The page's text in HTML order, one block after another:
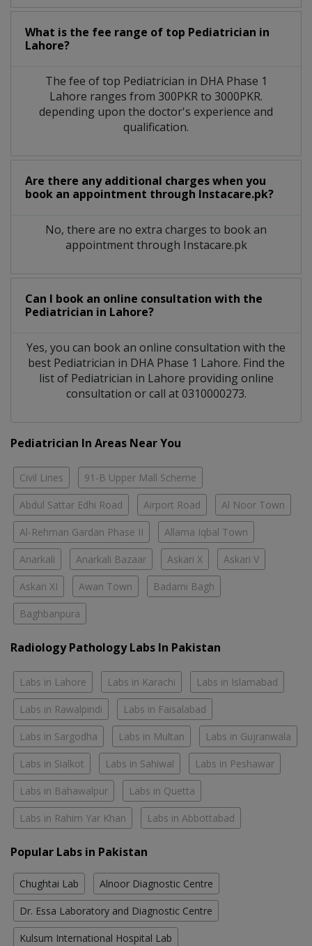
What is the fee range of top Pediatrician in
Lahore?
The fee of top Pediatrician in DHA Phase 1
Lahore ranges from 300PKR to 3000PKR.
depending upon the doctor's experience and
qualification.
Are there any additional charges when you
book an appointment through Instacare.pk?
No, there are no extra charges to book an
appointment through Instacare.pk
Can I book an online consultation with the
Pediatrician in Lahore?
Yes, you can book an online consultation with the
best Pediatrician in DHA Phase 1 Lahore. Find the
list of Pediatrician in Lahore providing online
consultation or call at 0310000273.
Pediatrician In Areas Near You
Civil Lines 91-B Upper Mall Scheme
Abdul Sattar Edhi Road Airport Road Al Noor Town
Al-Rehman Gardan Phase II Allama Iqbal Town
Anarkali Anarkali Bazaar Askari X Askari V
Askari XI Awan Town Badami Bagh
Baghbanpura
Radiology Pathology Labs In Pakistan
Labs in Lahore Labs in Karachi Labs in Islamabad
Labs in Rawalpindi Labs in Faisalabad
Labs in Sargodha Labs in Multan Labs in Gujranwala
Labs in Sialkot Labs in Sahiwal Labs in Peshawar
Labs in Bahawalpur Labs in Quetta
Labs in Rahim Yar Khan Labs in Abbottabad
Popular Labs in Pakistan
Chughtai Lab Alnoor Diagnostic Centre
Dr. Essa Laboratory and Diagnostic Centre
Kulsum International Hospital Lab